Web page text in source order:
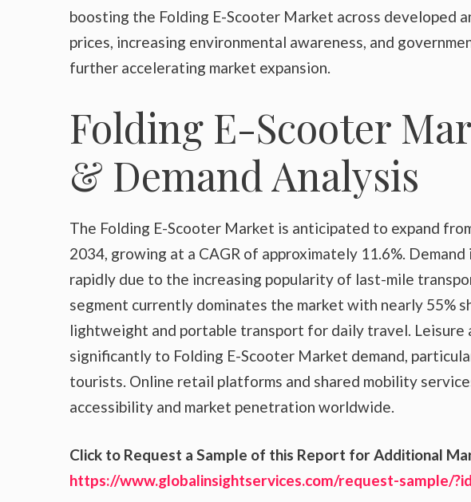
boosting the Folding E-Scooter Market across developed
prices, increasing environmental awareness, and
further accelerating market expansion.
Folding E-Scooter
& Demand Analysis
The Folding E-Scooter Market is anticipated to expand
2034, growing at a CAGR of approximately 11.6%.
rapidly due to the increasing popularity of last-mile
segment currently dominates the market with nearly 55%
lightweight and portable transport for daily travel. Leisure
significantly to Folding E-Scooter Market demand,
tourists. Online retail platforms and shared mobility
accessibility and market penetration worldwide.
Click to Request a Sample of this Report for Additional
https://www.globalinsightservices.com/request-sample/